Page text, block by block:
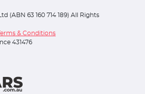
(ABN 63 160 714 189) All Rights
Terms & Conditions
431476